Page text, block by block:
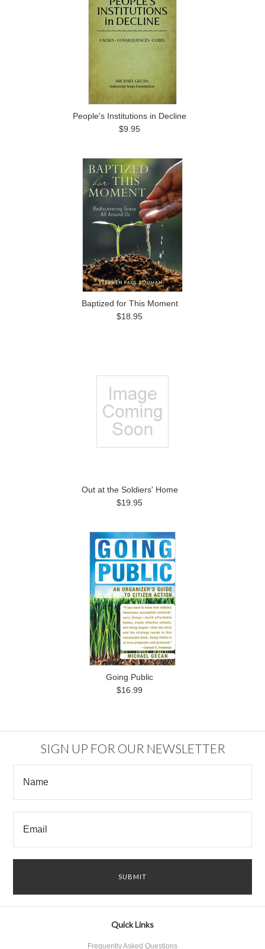
People's Institutions in Decline
$9.95
Baptized for This Moment
$18.95
Out at the Soldiers' Home
$19.95
Going Public
$16.99
SIGN UP FOR OUR NEWSLETTER
Quick Links
Frequently Asked Questions